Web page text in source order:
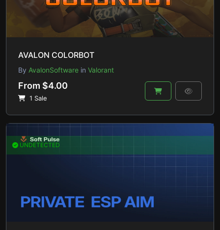
AVALON COLORBOT
By AvalonSoftware in Valorant
From $4.00
1 Sale
UNDETECTED